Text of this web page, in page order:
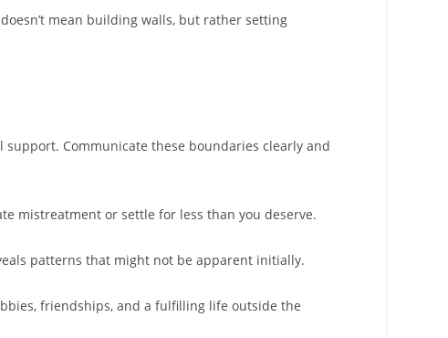
mean building walls, but rather setting
Communicate these boundaries clearly and
mistreatment or settle for less than you deserve.
patterns that might not be apparent initially.
friendships, and a fulfilling life outside the